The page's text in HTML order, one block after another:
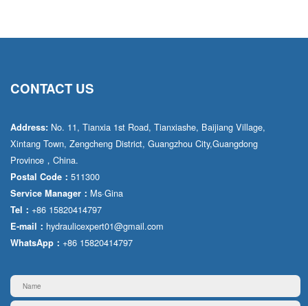
CONTACT US
Address: No. 11, Tianxia 1st Road, Tianxiashe, Baijiang Village,
Xintang Town, Zengcheng District, Guangzhou City,Guangdong
Province，China.
Postal Code： 511300
Service Manager： Ms·Gina
Tel： +86 15820414797
E-mail： hydraulicexpert01@gmail.com
WhatsApp： +86 15820414797